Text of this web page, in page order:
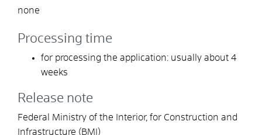
none
Processing time
for processing the application: usually about 4
weeks
Release note
Federal Ministry of the Interior, for Construction and
Infrastructure (BMI)